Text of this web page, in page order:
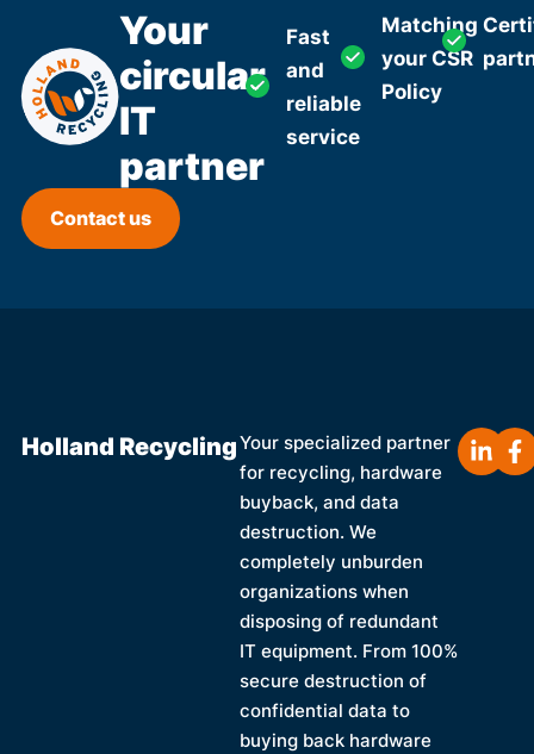
Your
circular
IT
partner
Fast
and
reliable
service
Matching
your CSR
Policy
Contact us
Holland RecyclingYour specialized partner
for recycling, hardware
buyback, and data
destruction. We
completely unburden
organizations when
disposing of redundant
IT equipment. From 100%
secure destruction of
confidential data to
buying back hardware